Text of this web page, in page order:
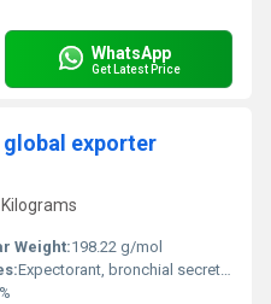
WhatsApp
Get Latest Price
global exporter
Weight:198.22 g/mol
Expectorant, bronchial secretion enhancer, pharmaceutical grade